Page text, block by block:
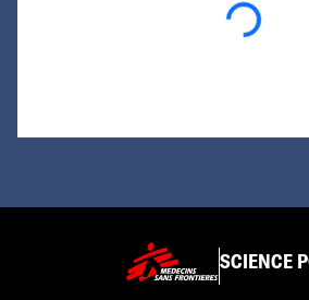
Loading...
SCIENCE